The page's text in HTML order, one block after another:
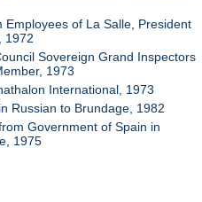
Employees of La Salle, President
1972
Sovereign Grand Inspectors
1973
International, 1973
Russian to Brundage, 1982
Government of Spain in
1975